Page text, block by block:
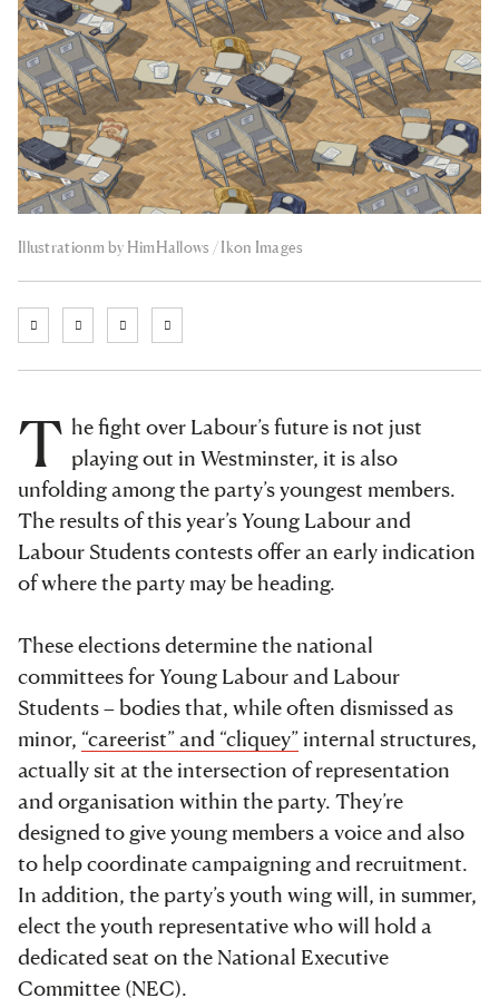
Illustrationm by HimHallows / Ikon Images
T he fight over Labour’s future is not just
playing out in Westminster, it is also
unfolding among the party’s youngest members.
The results of this year’s Young Labour and
Labour Students contests offer an early indication
of where the party may be heading.
These elections determine the national
committees for Young Labour and Labour
Students – bodies that, while often dismissed as
minor, “careerist” and “cliquey” internal structures,
actually sit at the intersection of representation
and organisation within the party. They’re
designed to give young members a voice and also
to help coordinate campaigning and recruitment.
In addition, the party’s youth wing will, in summer,
elect the youth representative who will hold a
dedicated seat on the National Executive
Committee (NEC).